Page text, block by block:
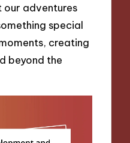
our adventures
special
creating
beyond the